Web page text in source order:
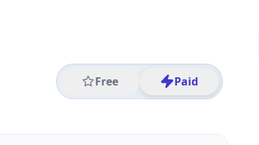
Free Paid